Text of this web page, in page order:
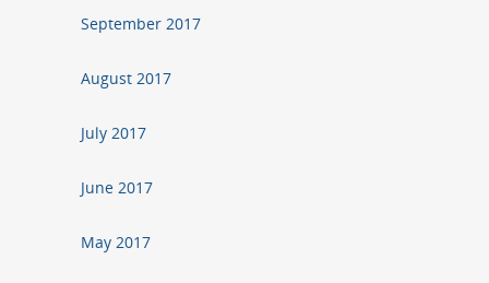
September 2017
August 2017
July 2017
June 2017
May 2017